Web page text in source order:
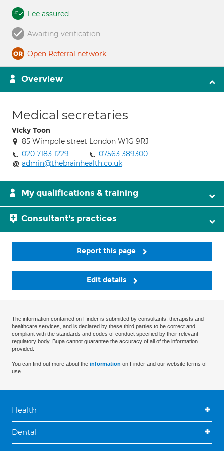
Fee assured
Awaiting verification
Open Referral network
Overview
Medical secretaries
Vicky Toon
85 Wimpole street London W1G 9RJ
020 7183 1229
07563 389300
admin@thebrainhealth.co.uk
My qualifications & training
Consultant's practices
Report this page
Edit details
The information contained on Finder is submitted by consultants, therapists and
healthcare services, and is declared by these third parties to be correct and
compliant with the standards and codes of conduct specified by their relevant
regulatory body. Bupa cannot guarantee the accuracy of all of the information
provided.
You can find out more about the information on Finder and our website terms of
use.
Health
Dental